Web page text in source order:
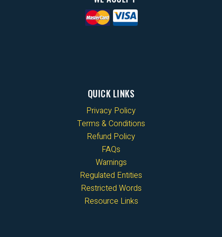
QUICK LINKS
Privacy Policy
Terms & Conditions
Refund Policy
FAQs
Warnings
Regulated Entities
Restricted Words
Resource Links